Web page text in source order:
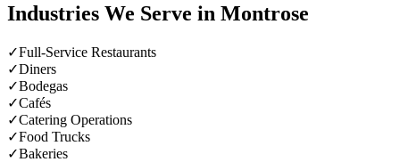
Industries We Serve in Montrose
✓Full-Service Restaurants
✓Diners
✓Bodegas
✓Cafés
✓Catering Operations
✓Food Trucks
✓Bakeries